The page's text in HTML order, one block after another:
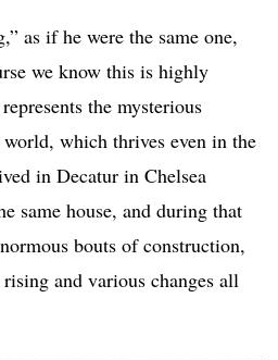
as if he were the same one,
we know this is highly
the mysterious
which thrives even in the
in Decatur in Chelsea
same house, and during that
bouts of construction,
and various changes all